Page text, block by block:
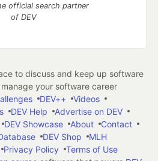
official search partner
of DEV
to discuss and keep up software
your software career
DEV++
Videos
DEV Help
Advertise on DEV
DEV Showcase About
Contact
DEV Shop
MLH
Privacy Policy
Terms of Use